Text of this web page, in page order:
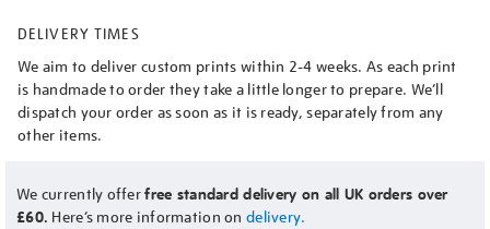
DELIVERY TIMES
We aim to deliver custom prints within 2-4 weeks. As each print
is handmade to order they take a little longer to prepare. We’ll
dispatch your order as soon as it is ready, separately from any
other items.
We currently offerfree standard delivery on all UK orders over
£60. Here’s more information on delivery.